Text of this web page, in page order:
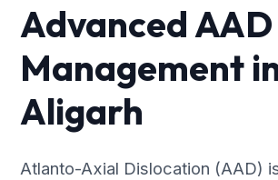
Advanced AAD
Management
Aligarh
Atlanto-Axial Dislocation (AAD)